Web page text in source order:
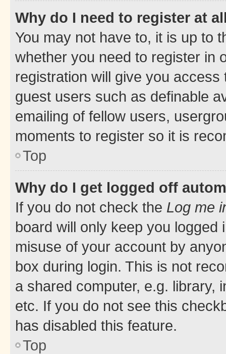
Why do I need to register at
You may not have to, it is up to
whether you need to register in
registration will give you
guest users such as definable
emailing of fellow users,
moments to register so it is
Top
Why do I get logged off
If you do not check the Log me
board will only keep you
misuse of your account by
box during login. This is not
a shared computer, e.g. library,
etc. If you do not see this
has disabled this feature.
Top